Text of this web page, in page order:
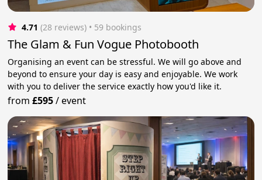
4.71 (28 reviews) • 59 bookings
The Glam & Fun Vogue Photobooth
Organising an event can be stressful. We will go above and
beyond to ensure your day is easy and enjoyable. We work
with you to deliver the service exactly how you'd like it.
from£595/event